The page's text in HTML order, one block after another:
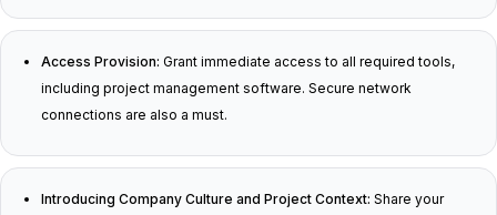
Access Provision: Grant immediate access to all required tools,
including project management software. Secure network
connections are also a must.
Introducing Company Culture and Project Context: Share your